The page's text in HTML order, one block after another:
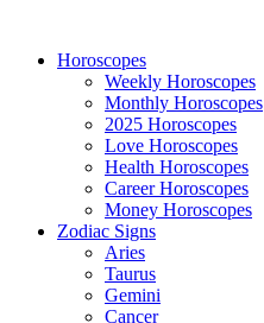
Horoscopes
Weekly Horoscopes
Monthly Horoscopes
2025 Horoscopes
Love Horoscopes
Health Horoscopes
Career Horoscopes
Money Horoscopes
Zodiac Signs
Aries
Taurus
Gemini
Cancer